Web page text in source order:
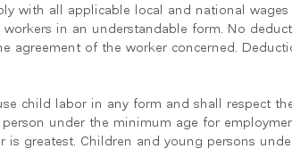
with all applicable local and national
in an understandable form. No
agreement of the worker concerned.
child labor in any form and shall respect
person under the minimum age for
is greatest. Children and young persons